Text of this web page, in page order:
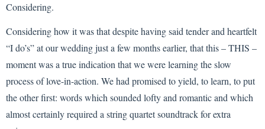
Considering.
Considering how it was that despite having said tender and heartfelt
“I do’s” at our wedding just a few months earlier, that this – THIS –
moment was a true indication that we were learning the slow
process of love-in-action. We had promised to yield, to learn, to put
the other first: words which sounded lofty and romantic and which
almost certainly required a string quartet soundtrack for extra